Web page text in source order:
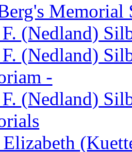
Memorial
(Nedland)
(Nedland)
-
(Nedland)